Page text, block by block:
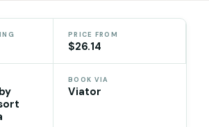
PRICE FROM
$26.14
BOOK VIA
Viator